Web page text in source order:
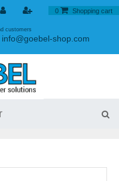
0 Shopping cart
info@goebel-shop.com
customers